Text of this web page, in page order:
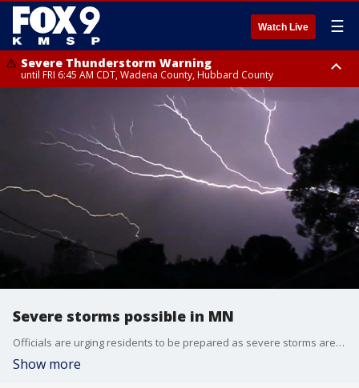
Watch Live ☰
Severe Thunderstorm Warning
until FRI 6:45 AM CDT, Wadena County, Hubbard County
Severe Thunderstorm Warning
from FRI 5:32 AM CDT until FRI 6:15 AM CDT, Hubbard County,
Severe storms possible in MN
Officials are urging residents to be prepared as severe storms are set to push through Minnesota on Monday.
Show more